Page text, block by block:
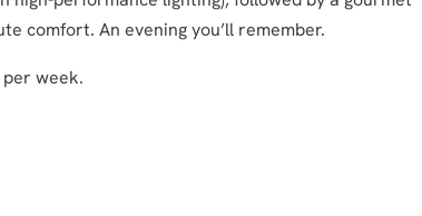
comfort. An evening you’ll remember.
week.